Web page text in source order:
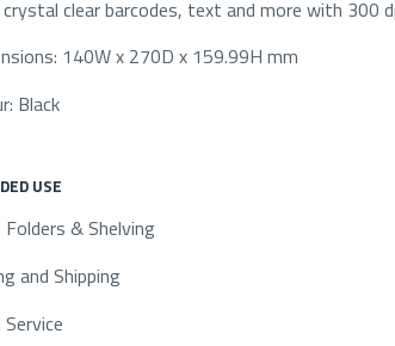
crystal clear barcodes, text and more with 300
140W x 270D x 159.99H mm
Black
USE
Folders & Shelving
and Shipping
Service